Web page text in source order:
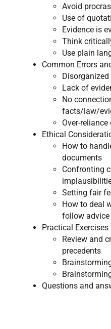
Avoid
Use of
Evidence is
Think
Use plain
​Common Errors
Lack of
No
facts/law/
Over-
Ethical
​How to
documents
Confronting
Setting fair
How to deal
follow advice
​Practical Exercises
​Review and
precedents
Questions and